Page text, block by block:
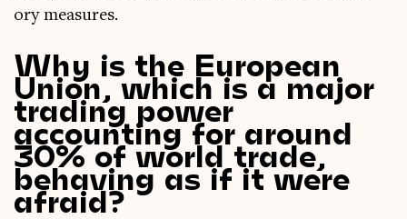
ory measures.
Why is the European
Union, which is a major
trading power
accounting for around
30% of world trade,
behaving as if it were
afraid?